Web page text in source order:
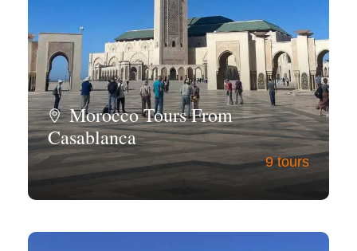
Morocco Tours From
Casablanca
9 tours